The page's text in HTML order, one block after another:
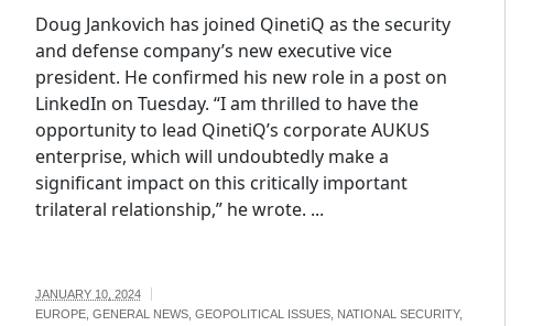
Doug Jankovich has joined QinetiQ as the security
and defense company’s new executive vice
president. He confirmed his new role in a post on
LinkedIn on Tuesday. “I am thrilled to have the
opportunity to lead QinetiQ’s corporate AUKUS
enterprise, which will undoubtedly make a
significant impact on this critically important
trilateral relationship,” he wrote. ...
JANUARY 10, 2024
EUROPE, GENERAL NEWS, GEOPOLITICAL ISSUES, NATIONAL SECURITY,